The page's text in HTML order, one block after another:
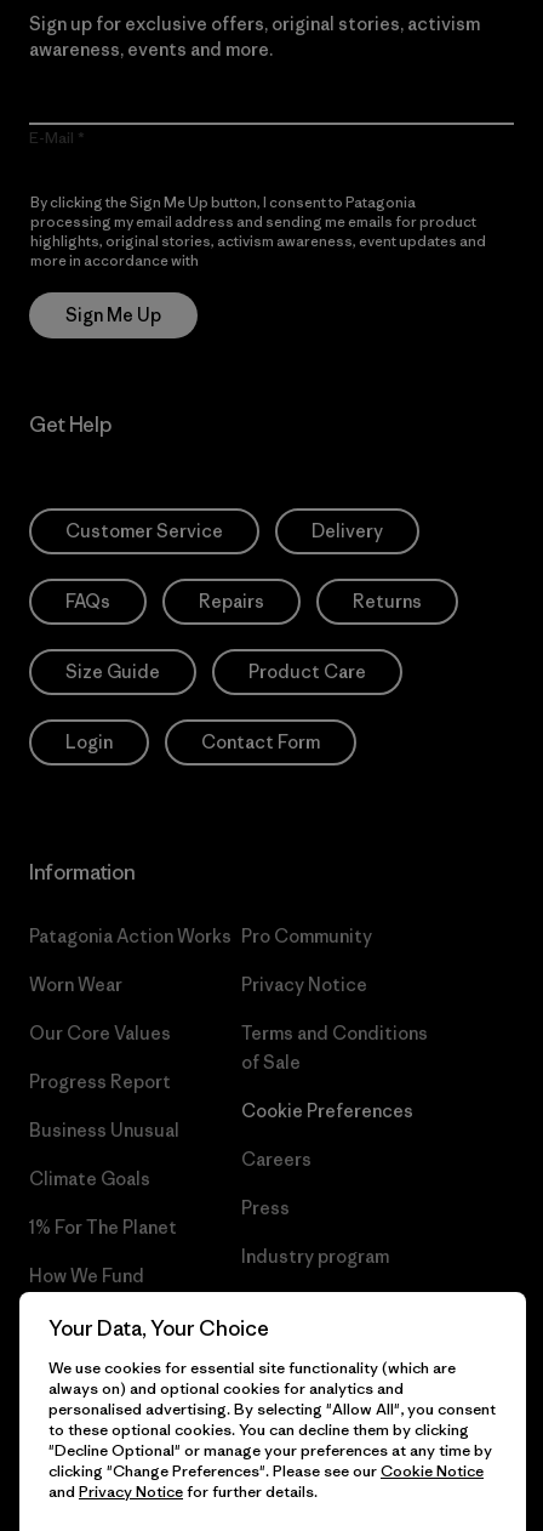
Sign up for exclusive offers, original stories, activism
awareness, events and more.
E-Mail
By clicking the Sign Me Up button, I consent to Patagonia
processing my email address and sending me emails for product
highlights, original stories, activism awareness, event updates and
more in accordance with
Sign Me Up
Get Help
Customer Service Delivery
FAQs Repairs Returns
Size Guide Product Care
Login Contact Form
Information
Patagonia Action Works
Worn Wear
Our Core Values
Progress Report
Business Unusual
Climate Goals
1% For The Planet
How We Fund
Gift Cards
Find a Store
Pro Community
Privacy Notice
Terms and Conditions
of Sale
Cookie Preferences
Careers
Press
Industry program
© 2026 Patagonia, Inc. All Rights Reserved.
Your Data, Your Choice
We use cookies for essential site functionality (which are
always on) and optional cookies for analytics and
personalised advertising. By selecting "Allow All", you consent
to these optional cookies. You can decline them by clicking
"Decline Optional" or manage your preferences at any time by
clicking "Change Preferences". Please see ourCookie Notice
and Privacy Noticefor further details.